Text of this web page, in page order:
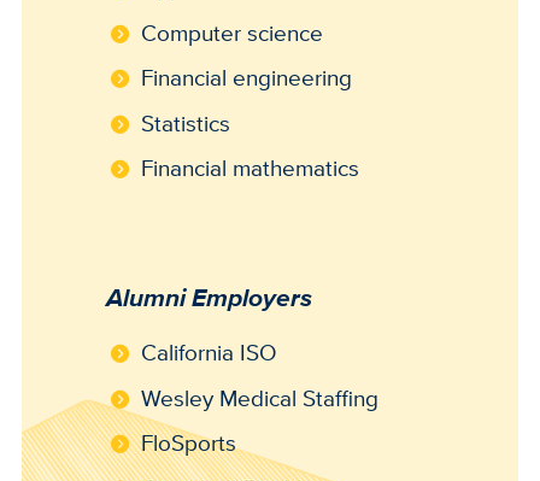
Computer science
Financial engineering
Statistics
Financial mathematics
Alumni Employers
California ISO
Wesley Medical Staffing
FloSports